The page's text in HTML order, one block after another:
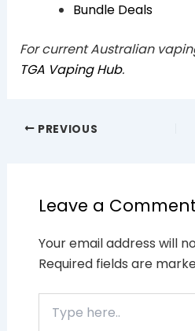
Bundle Deals
For current Australian
TGA Vaping Hub.
PREVIOUS
Leave a
Your email address will
Required fields are
here..